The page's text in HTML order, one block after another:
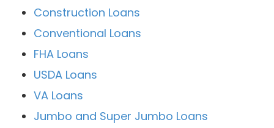
Construction Loans
Conventional Loans
FHA Loans
USDA Loans
VA Loans
Jumbo and Super Jumbo Loans